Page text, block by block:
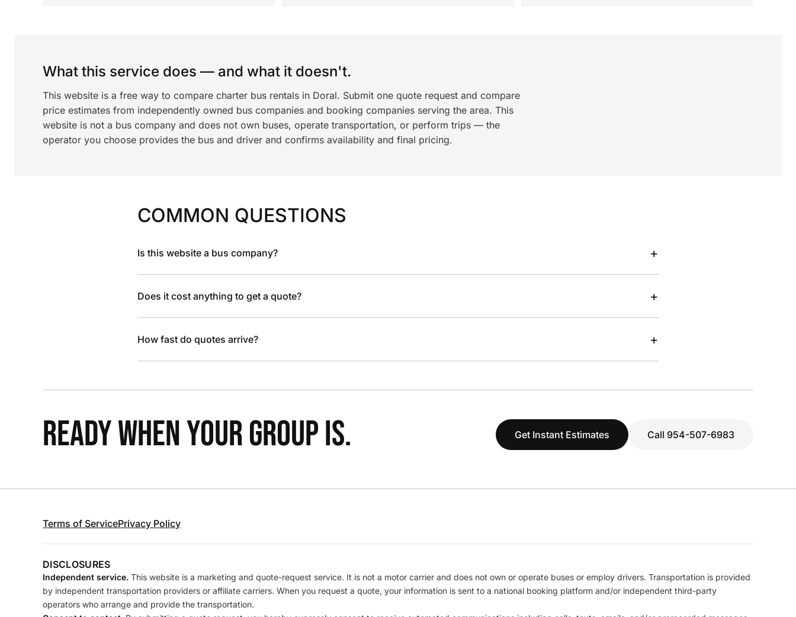
What this service does — and what it doesn't.
This website is a free way to compare charter bus rentals in Doral. Submit one quote request and compare
price estimates from independently owned bus companies and booking companies serving the area. This
website is not a bus company and does not own buses, operate transportation, or perform trips — the
operator you choose provides the bus and driver and confirms availability and final pricing.
COMMON QUESTIONS
Is this website a bus company? +
Does it cost anything to get a quote? +
How fast do quotes arrive? +
READY WHEN YOUR GROUP IS. Get Instant Estimates Call 954-507-6983
Terms of ServicePrivacy Policy
DISCLOSURES
Independent service. This website is a marketing and quote-request service. It is not a motor carrier and does not own or operate buses or employ drivers. Transportation is provided
by independent transportation providers or affiliate carriers. When you request a quote, your information is sent to a national booking platform and/or independent third-party
operators who arrange and provide the transportation.